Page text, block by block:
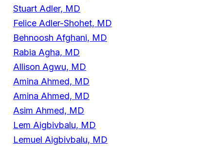
Stuart Adler, MD
Felice Adler-Shohet, MD
Behnoosh Afghani, MD
Rabia Agha, MD
Allison Agwu, MD
Amina Ahmed, MD
Amina Ahmed, MD
Asim Ahmed, MD
Lem Aigbivbalu, MD
Lemuel Aigbivbalu, MD